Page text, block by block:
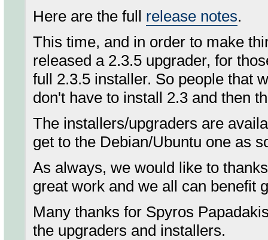
Here are the full release notes.
This time, and in order to make
released a 2.3.5 upgrader, for
full 2.3.5 installer. So people that
don't have to install 2.3 and then
The installers/upgraders are
get to the Debian/Ubuntu one as
As always, we would like to
great work and we all can benefit
Many thanks for Spyros
the upgraders and installers.